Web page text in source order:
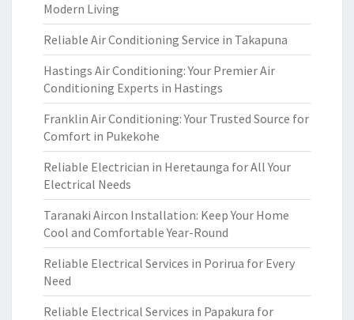
Modern Living
Reliable Air Conditioning Service in Takapuna
Hastings Air Conditioning: Your Premier Air
Conditioning Experts in Hastings
Franklin Air Conditioning: Your Trusted Source for
Comfort in Pukekohe
Reliable Electrician in Heretaunga for All Your
Electrical Needs
Taranaki Aircon Installation: Keep Your Home
Cool and Comfortable Year-Round
Reliable Electrical Services in Porirua for Every
Need
Reliable Electrical Services in Papakura for